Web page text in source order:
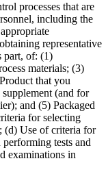
processes that are
including the
representative
part, of: (1)
materials; (3)
that you
(and for
and (5) Packaged
for selecting
(d) Use of criteria for
performing tests and
examinations in